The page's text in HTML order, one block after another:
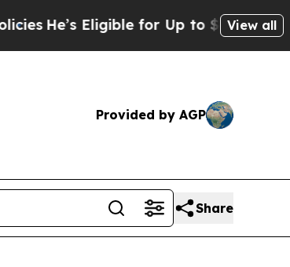
He’s Eligible for Up to $480,000 After
View all
Provided by AGP
Share